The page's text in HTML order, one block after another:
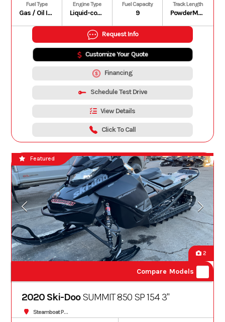
Fuel Type
Gas / Oil Injected
Engine Type
Liquid-cooled, two-stroke, eRAVE
Fuel Capacity
9
Track Length
PowderMax II with FlexEdge: 146 in | PowderMax Light with FlexEdge: 154 in | PowderMax X-Light with FlexEdge: 154 in
Request Info
Customize Your Quote
Financing
Schedule Test Drive
View Details
Click To Call
2
Compare Models
Featured
2020 Ski-DooSUMMIT 850 SP 154 3"
Steamboat Powersports